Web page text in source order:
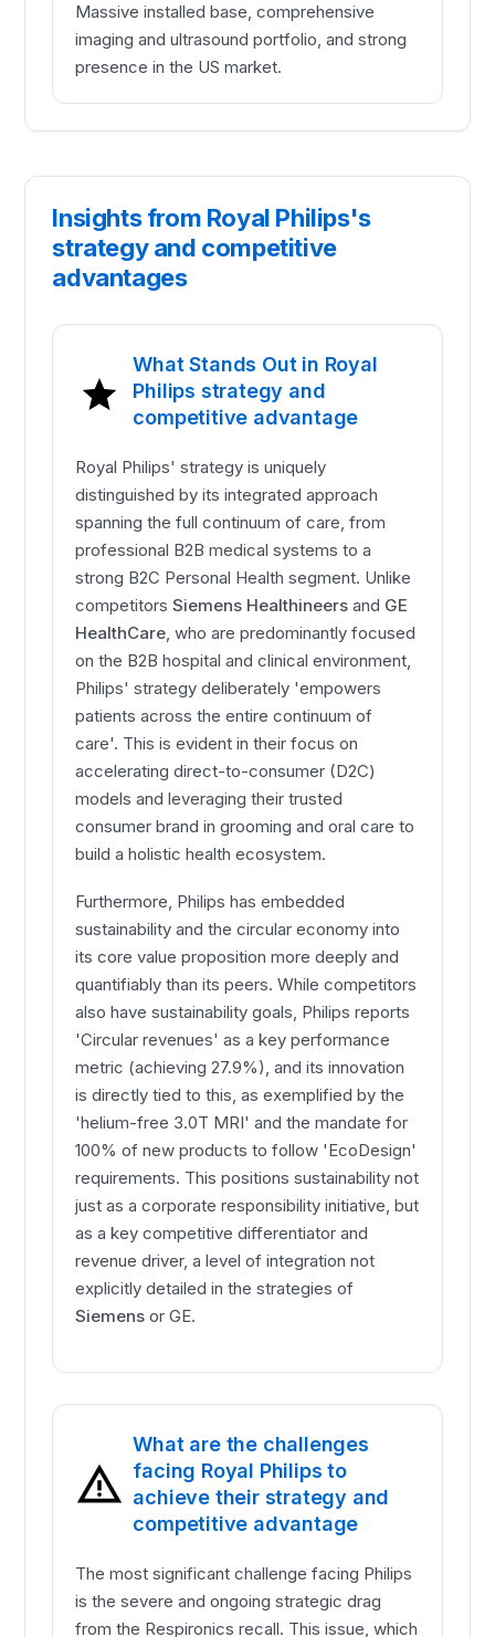
Massive installed base, comprehensive
imaging and ultrasound portfolio, and strong
presence in the US market.
Insights from Royal Philips's
strategy and competitive
advantages
What Stands Out in Royal
Philips strategy and
competitive advantage
Royal Philips' strategy is uniquely
distinguished by its integrated approach
spanning the full continuum of care, from
professional B2B medical systems to a
strong B2C Personal Health segment. Unlike
competitorsSiemens Healthineers and GE
HealthCare, who are predominantly focused
on the B2B hospital and clinical environment,
Philips' strategy deliberately 'empowers
patients across the entire continuum of
care'. This is evident in their focus on
accelerating direct-to-consumer (D2C)
models and leveraging their trusted
consumer brand in grooming and oral care to
build a holistic health ecosystem.
Furthermore, Philips has embedded
sustainability and the circular economy into
its core value proposition more deeply and
quantifiably than its peers. While competitors
also have sustainability goals, Philips reports
'Circular revenues' as a key performance
metric (achieving 27.9%), and its innovation
is directly tied to this, as exemplified by the
'helium-free 3.0T MRI' and the mandate for
100% of new products to follow 'EcoDesign'
requirements. This positions sustainability not
just as a corporate responsibility initiative, but
as a key competitive differentiator and
revenue driver, a level of integration not
explicitly detailed in the strategies of
Siemens or GE.
What are the challenges
facing Royal Philips to
achieve their strategy and
competitive advantage
The most significant challenge facing Philips
is the severe and ongoing strategic drag
from the Respironics recall. This issue, which